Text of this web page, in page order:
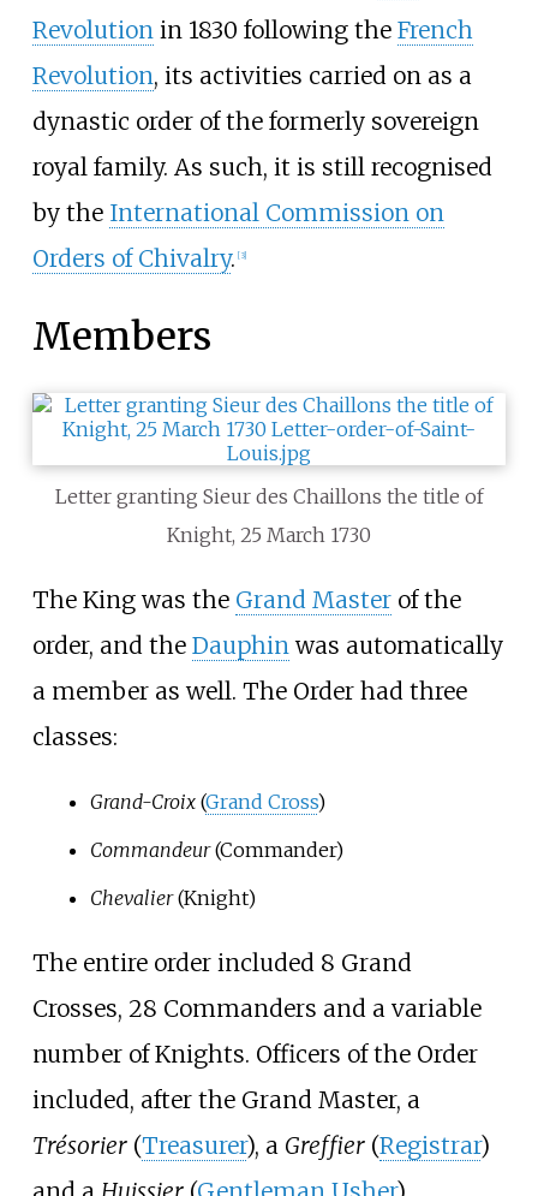
Revolution in 1830 following the French
Revolution, its activities carried on as a
dynastic order of the formerly sovereign
royal family. As such, it is still recognised
by the International Commission on
Orders of Chivalry. [3]
Members
Letter granting Sieur des Chaillons the title of
Knight, 25 March 1730
The King was the Grand Masterof the
order, and the Dauphinwas automatically
a member as well. The Order had three
classes:
Grand-Croix(Grand Cross)
Commandeur(Commander)
Chevalier(Knight)
The entire order included 8 Grand
Crosses, 28 Commanders and a variable
number of Knights. Officers of the Order
included, after the Grand Master, a
Trésorier(Treasurer), a Greffier(Registrar)